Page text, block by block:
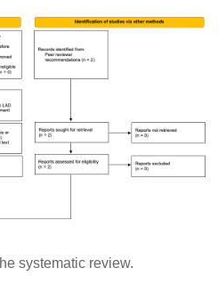
systematic review.